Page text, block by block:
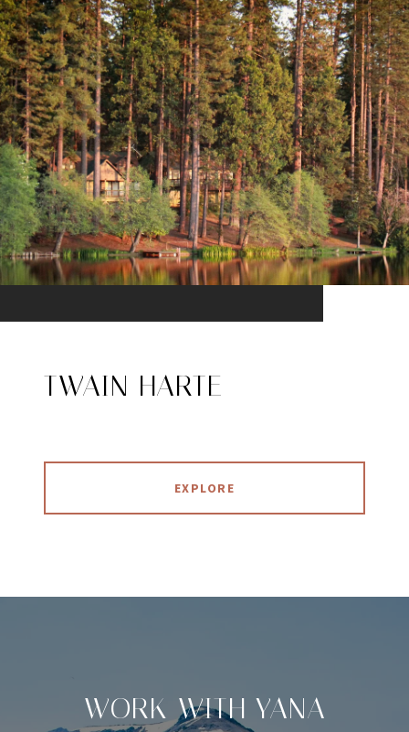
TWAIN HARTE
EXPLORE
WORK WITH YANA